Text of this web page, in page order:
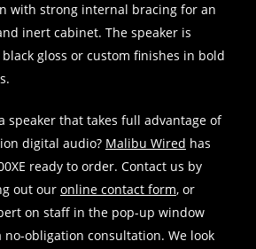
with strong internal bracing for an
inert cabinet. The speaker is
gloss or custom finishes in bold
speaker that takes full advantage of
digital audio? Malibu Wired has
ready to order. Contact us by
out our online contact form, or
on staff in the pop-up window
no-obligation consultation. We look